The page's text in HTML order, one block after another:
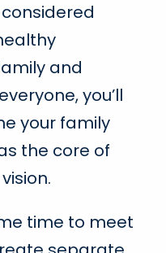
and
you’ll
your family
the core of
time to meet